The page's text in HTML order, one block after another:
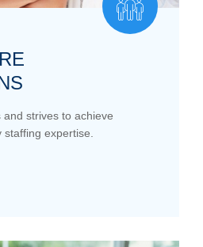
strives to achieve
expertise.